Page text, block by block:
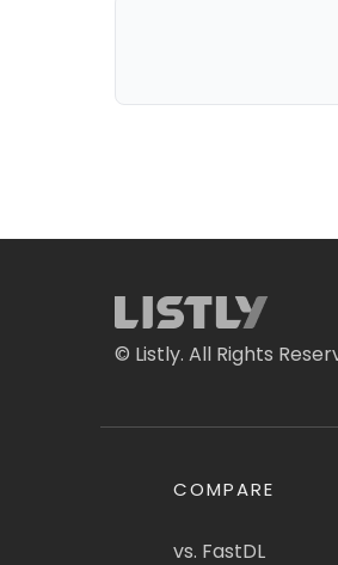
© Listly. All Rights
COMPARE
vs. FastDL